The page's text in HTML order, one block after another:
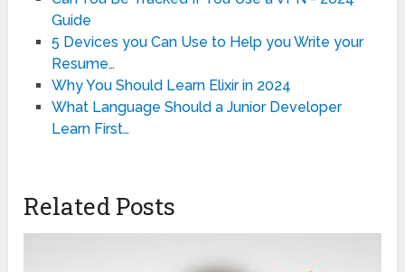
Guide
5 Devices you Can Use to Help you Write your
Resume…
Why You Should Learn Elixir in 2024
What Language Should a Junior Developer
Learn First…
Related Posts